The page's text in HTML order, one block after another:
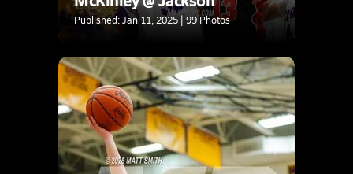
Published: Jan 11, 2025 | 99 Photos